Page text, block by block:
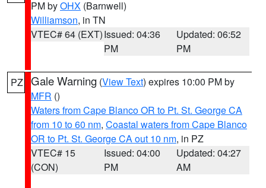
PM byOHX (Barnwell)
Williamson, in TN
VTEC# 64 (EXT)Issued: 04:36
PM
Updated: 06:52
PM
PZ Gale Warning (View Text) expires 10:00 PM by
MFR ()
Waters from Cape Blanco OR to Pt. St. George CA
from 10 to 60 nm, Coastal waters from Cape Blanco
OR to Pt. St. George CA out 10 nm, in PZ
VTEC# 15
(CON)
Issued: 04:00
PM
Updated: 04:27
AM